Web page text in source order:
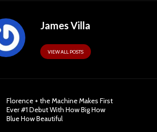
James Villa
VIEW ALL POSTS
Florence + the Machine Makes First
Ever #1 Debut With How Big How
Blue How Beautiful